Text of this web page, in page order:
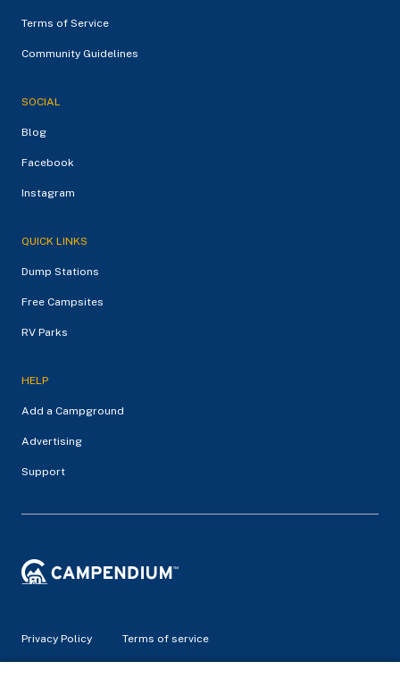
Terms of Service
Community Guidelines
SOCIAL
Blog
Facebook
Instagram
QUICK LINKS
Dump Stations
Free Campsites
RV Parks
HELP
Add a Campground
Advertising
Support
Privacy Policy Terms of service